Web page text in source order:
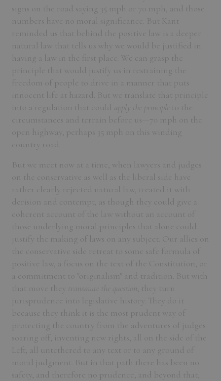
signs on the road saying 35 mph or 70 mph, and those
numbers have no moral significance. But Kant
reminded us that behind the positive law is a deeper
natural law that tells us why we would be justified in
having a law in the first place. We can grasp the
principle that would justify us in restraining the
freedom of people to drive in a manner that puts
innocent life at hazard. But we translate that principle
into a regulation that could
apply the principle
to the
circumstances and terrain before us—70 mph on the
open highway, perhaps 35 mph on this winding
country road.
But we meet now at a time, when lawyers and judges
on the conservative as well as the liberal side have
rather clearly rejected natural law, treated it with
derision and contempt, as though they could give a
coherent account of the law without an account of
those underlying moral principles that alone could
justify the making of laws on any subject. Our allies on
the conservative side retreat to some safe formula of
positive law, a focus on the text of the Constitution, or
a commitment to "originalism" and tradition. But with
that move they transmute the question ; they turn
jurisprudence into legislative history. They do it
because they think it is the most prudent way of
protecting the country from the adventures of judges
soaring off, inventing new rights, all on the side of the
Left, all untethered to any text or to any ground of
moral judgment. But in that path there has been no
safety, and therefore no prudence, and beyond that,